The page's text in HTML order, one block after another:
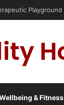
Playground
& Fitness